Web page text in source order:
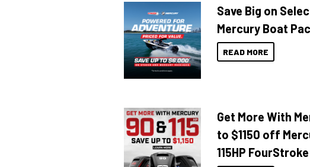
Save Big on
Mercury Boat
READ MORE
Get More With
to $1150 off
115HP